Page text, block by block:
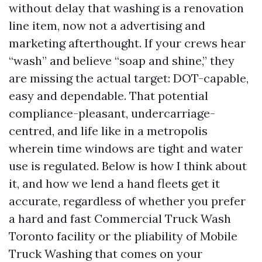
without delay that washing is a renovation
line item, now not a advertising and
marketing afterthought. If your crews hear
“wash” and believe “soap and shine,” they
are missing the actual target: DOT-capable,
easy and dependable. That potential
compliance-pleasant, undercarriage-
centred, and life like in a metropolis
wherein time windows are tight and water
use is regulated. Below is how I think about
it, and how we lend a hand fleets get it
accurate, regardless of whether you prefer
a hard and fast Commercial Truck Wash
Toronto facility or the pliability of Mobile
Truck Washing that comes on your